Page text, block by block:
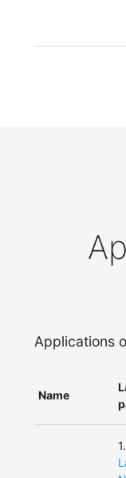
Applications
Name
1.